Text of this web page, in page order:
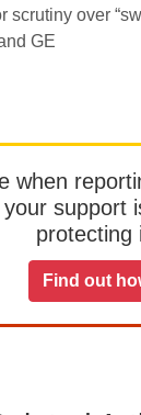
scrutiny over
GE
when
support
protecting
Find out